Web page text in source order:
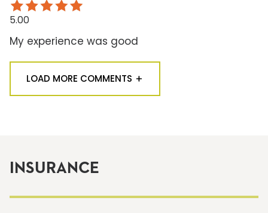
5.00
My experience was good
LOAD MORE COMMENTS
INSURANCE